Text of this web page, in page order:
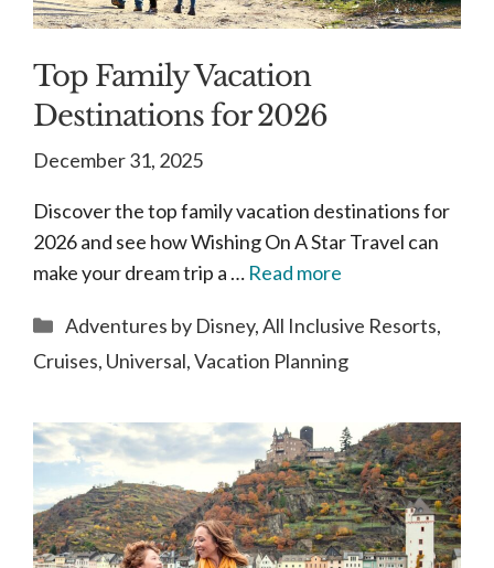
Top Family Vacation
Destinations for 2026
December 31, 2025
Discover the top family vacation destinations for
2026 and see how Wishing On A Star Travel can
make your dream trip a … Read more
Categories
Adventures by Disney,All Inclusive Resorts,
Cruises, Universal,Vacation Planning